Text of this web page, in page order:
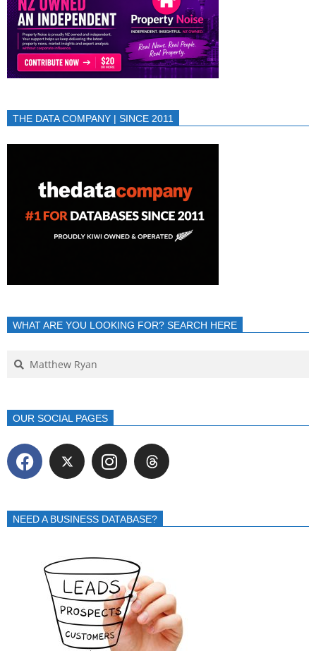
THE DATA COMPANY | SINCE 2011
WHAT ARE YOU LOOKING FOR? SEARCH HERE
OUR SOCIAL PAGES
NEED A BUSINESS DATABASE?